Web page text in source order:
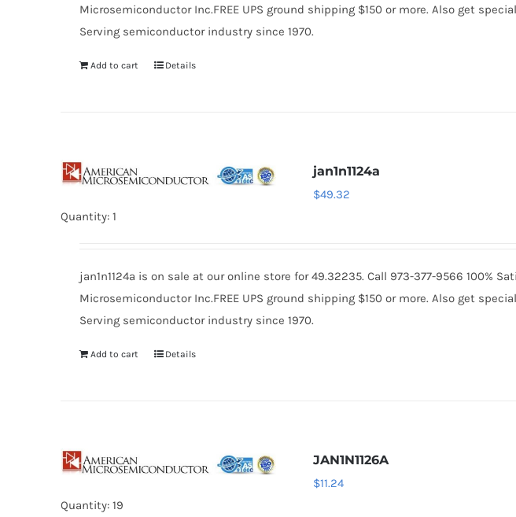
Microsemiconductor Inc.FREE UPS ground shipping $150 or more. Also get
Serving semiconductor industry since 1970.
Add to cart Details
jan1n1124a
$49.32
Quantity: 1
jan1n1124a is on sale at our online store for 49.32235. Call 973-377-9566 100%
Microsemiconductor Inc.FREE UPS ground shipping $150 or more. Also get
Serving semiconductor industry since 1970.
Add to cart Details
JAN1N1126A
$11.24
Quantity: 19